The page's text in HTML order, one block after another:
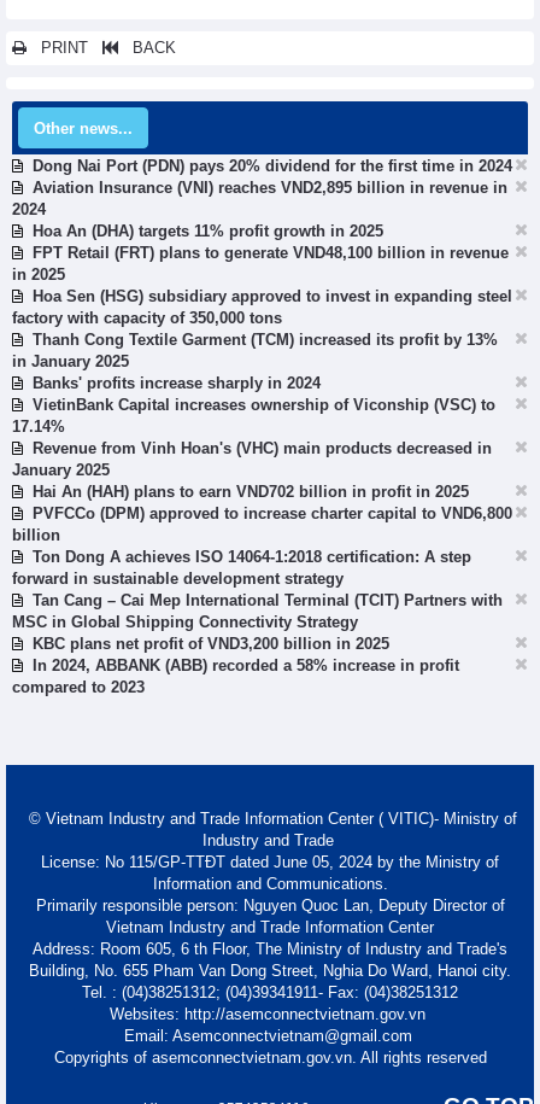
PRINT BACK
Other news...
Dong Nai Port (PDN) pays 20% dividend for the first time in 2024
Aviation Insurance (VNI) reaches VND2,895 billion in revenue in
2024
Hoa An (DHA) targets 11% profit growth in 2025
FPT Retail (FRT) plans to generate VND48,100 billion in revenue
in 2025
Hoa Sen (HSG) subsidiary approved to invest in expanding steel
factory with capacity of 350,000 tons
Thanh Cong Textile Garment (TCM) increased its profit by 13%
in January 2025
Banks' profits increase sharply in 2024
VietinBank Capital increases ownership of Viconship (VSC) to
17.14%
Revenue from Vinh Hoan's (VHC) main products decreased in
January 2025
Hai An (HAH) plans to earn VND702 billion in profit in 2025
PVFCCo (DPM) approved to increase charter capital to VND6,800
billion
Ton Dong A achieves ISO 14064-1:2018 certification: A step
forward in sustainable development strategy
Tan Cang – Cai Mep International Terminal (TCIT) Partners with
MSC in Global Shipping Connectivity Strategy
KBC plans net profit of VND3,200 billion in 2025
In 2024, ABBANK (ABB) recorded a 58% increase in profit
compared to 2023
© Vietnam Industry and Trade Information Center ( VITIC)- Ministry of
Industry and Trade
License: No 115/GP-TTĐT dated June 05, 2024 by the Ministry of
Information and Communications.
Primarily responsible person: Nguyen Quoc Lan, Deputy Director of
Vietnam Industry and Trade Information Center
Address: Room 605, 6 th Floor, The Ministry of Industry and Trade's
Building, No. 655 Pham Van Dong Street, Nghia Do Ward, Hanoi city.
Tel. : (04)38251312; (04)39341911- Fax: (04)38251312
Websites: http://asemconnectvietnam.gov.vn
Email: Asemconnectvietnam@gmail.com
Copyrights of asemconnectvietnam.gov.vn. All rights reserved